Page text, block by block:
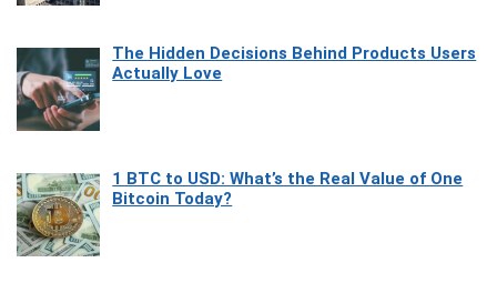
The Hidden Decisions Behind Products Users
Actually Love
1 BTC to USD: What’s the Real Value of One
Bitcoin Today?